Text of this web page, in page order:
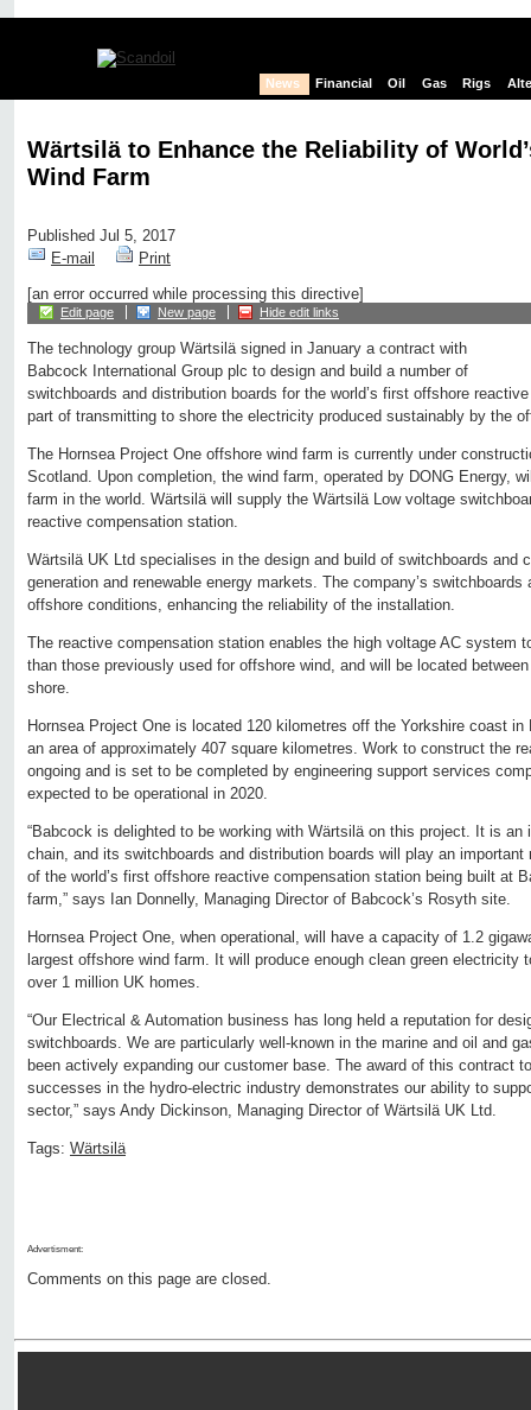
News Financial Oil Gas Rigs
Wärtsilä to Enhance the Reliability of
Wind Farm
Published Jul 5, 2017
E-mail
Print
[an error occurred while processing this directive]
Edit page New page Hide edit links
The technology group Wärtsilä signed in January a contract with
Babcock International Group plc to design and build a number of
switchboards and distribution boards for the world’s first offshore
part of transmitting to shore the electricity produced sustainably by the
The Hornsea Project One offshore wind farm is currently under
Scotland. Upon completion, the wind farm, operated by DONG Energy,
farm in the world. Wärtsilä will supply the Wärtsilä Low voltage
reactive compensation station.
Wärtsilä UK Ltd specialises in the design and build of switchboards and
generation and renewable energy markets. The company’s
offshore conditions, enhancing the reliability of the installation.
The reactive compensation station enables the high voltage AC system
than those previously used for offshore wind, and will be located
shore.
Hornsea Project One is located 120 kilometres off the Yorkshire coast in
an area of approximately 407 square kilometres. Work to construct the
ongoing and is set to be completed by engineering support services
expected to be operational in 2020.
“Babcock is delighted to be working with Wärtsilä on this project. It is an
chain, and its switchboards and distribution boards will play an
of the world’s first offshore reactive compensation station being built at
farm,” says Ian Donnelly, Managing Director of Babcock’s Rosyth site.
Hornsea Project One, when operational, will have a capacity of 1.2
largest offshore wind farm. It will produce enough clean green electricity
over 1 million UK homes.
“Our Electrical & Automation business has long held a reputation for
switchboards. We are particularly well-known in the marine and oil and
been actively expanding our customer base. The award of this contract
successes in the hydro-electric industry demonstrates our ability to
sector,” says Andy Dickinson, Managing Director of Wärtsilä UK Ltd.
Tags: Wärtsilä
Advertisment:
Comments on this page are closed.